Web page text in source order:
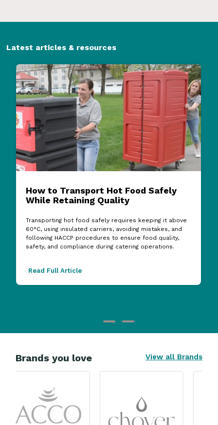
Latest articles & resources
How to Transport Hot Food Safely
While Retaining Quality
Transporting hot food safely requires keeping it above
60°C, using insulated carriers, avoiding mistakes, and
following HACCP procedures to ensure food quality,
safety, and compliance during catering operations.
Read Full Article
Brands you love View all Brands